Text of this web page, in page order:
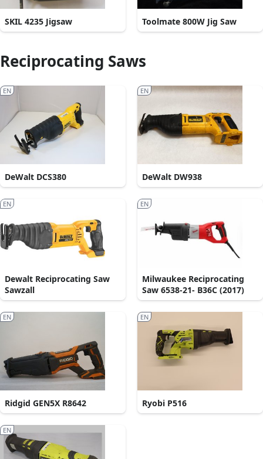
SKIL 4235 Jigsaw Toolmate 800W Jig Saw
Reciprocating Saws
DeWalt DCS380
EN
DeWalt DW938
EN
Dewalt Reciprocating Saw
Sawzall
EN
Milwaukee Reciprocating
Saw 6538-21- B36C (2017)
EN
Ridgid GEN5X R8642
EN
Ryobi P516
EN
EN